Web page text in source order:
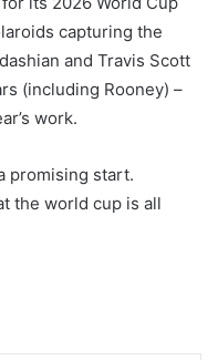
capturing the
and Travis Scott
(including Rooney) –
work.
promising start.
the world cup is all